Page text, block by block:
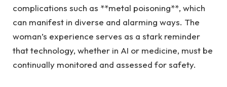
complications such as **metal poisoning**, which
can manifest in diverse and alarming ways. The
woman’s experience serves as a stark reminder
that technology, whether in AI or medicine, must be
continually monitored and assessed for safety.